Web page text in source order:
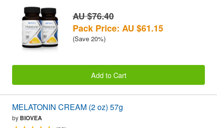
AU $76.40
Pack Price: AU $61.15
(Save 20%)
Add to Cart
MELATONIN CREAM (2 oz) 57g
by BIOVEA